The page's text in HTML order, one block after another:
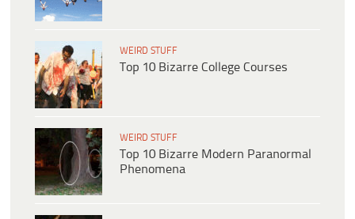
WEIRD STUFF
Top 10 Bizarre College Courses
WEIRD STUFF
Top 10 Bizarre Modern Paranormal
Phenomena